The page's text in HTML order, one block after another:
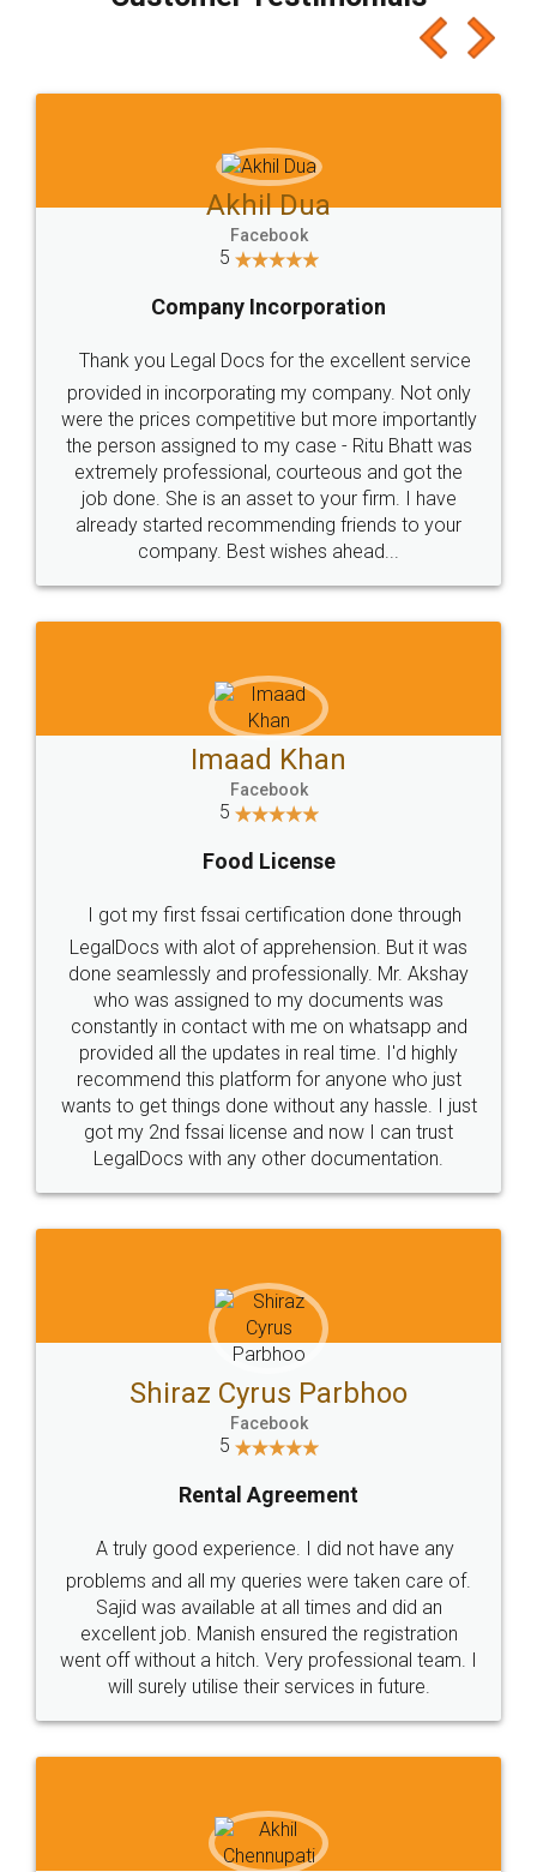
which I liked alot 😋 I would recommend people
to at least give it a try, you'll like it for sure 👌
Jeet Chaudhari
5
Rental Agreement
Just go for it and register agreement online with
these people... They are very helpful and polite.. i
loved the service by legal docs... Thanks guys... it
made my work on fingertips...Thanks for such
great service
WHY CHOOSE
LEGALDOCS
Industry Experts.
hassle free service.
10 Lakh++ Happy
Customers.
Money Back
Guarantee.
Head Office
307-308 , Building No 3,
Sector 3, Millenium Business
Email
hello@legaldocs.co.in
Call us at
+91 9022-1199-22
SOCIAL MEDIA
Sitemap Shipping Policy Terms & Conditions